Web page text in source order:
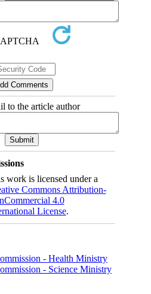
to the article author
work is licensed under a
Commons Attribution-
4.0
License.
- Health Ministry
- Science Ministry